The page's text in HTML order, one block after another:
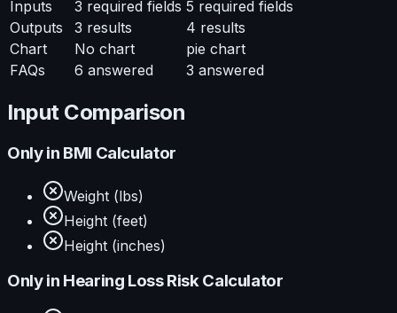
Inputs 3 required fields 5 required fields
Outputs
3 results 4 results
Chart
No chart
pie chart
FAQs
6 answered 3 answered
Input Comparison
Only in BMI Calculator
Weight (lbs)
Height (feet)
Height (inches)
Only in Hearing Loss Risk Calculator